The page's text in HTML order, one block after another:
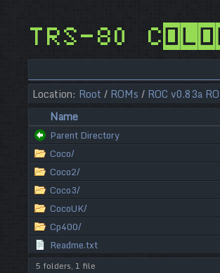
TRS-80
Location: Root / ROMs / ROC v0.83a
Name
Parent Directory
Coco/
Coco2/
Coco3/
CocoUK/
Cp400/
Readme.txt
5 folders, 1 file